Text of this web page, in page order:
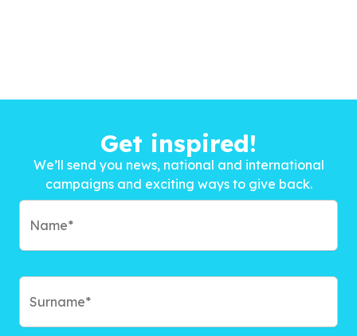
Get inspired!
We’ll send you news, national and international
campaigns and exciting ways to give back.